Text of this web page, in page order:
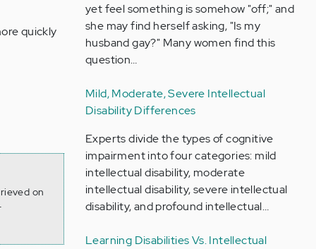
quickly
on
yet feel something is somehow "off;" and
she may find herself asking, "Is my
husband gay?" Many women find this
question…
Mild, Moderate, Severe Intellectual
Disability Differences
Experts divide the types of cognitive
impairment into four categories: mild
intellectual disability, moderate
intellectual disability, severe intellectual
disability, and profound intellectual…
Learning Disabilities Vs. Intellectual